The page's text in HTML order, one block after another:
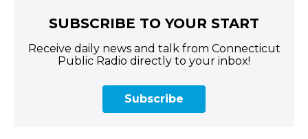
SUBSCRIBE TO YOUR START
Receive daily news and talk from Connecticut
Public Radio directly to your inbox!
Subscribe